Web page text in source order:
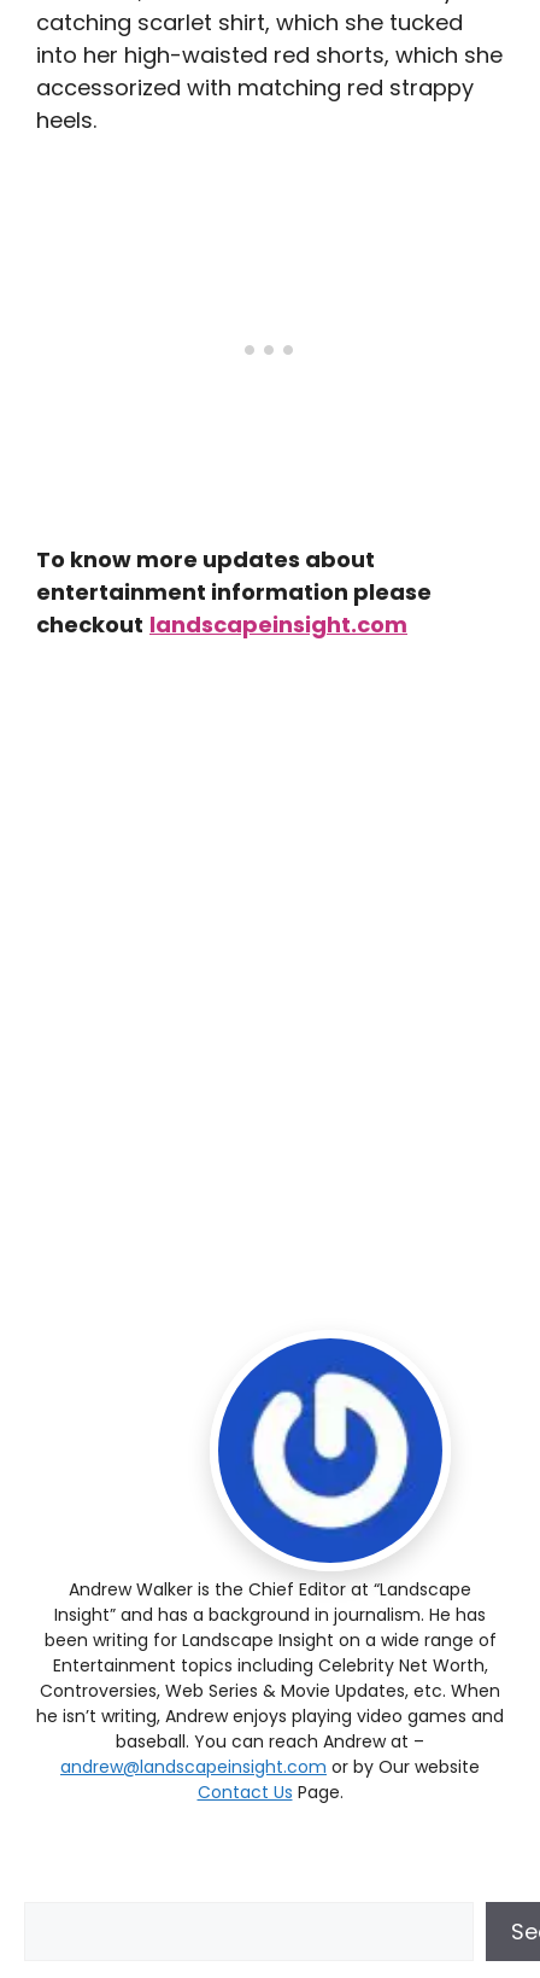
catching scarlet shirt, which she tucked
into her high-waisted red shorts, which she
accessorized with matching red strappy
heels.
To know more updates about
entertainment information please
checkout landscapeinsight.com
Andrew Walker is the Chief Editor at “Landscape
Insight” and has a background in journalism. He has
been writing for Landscape Insight on a wide range of
Entertainment topics including Celebrity Net Worth,
Controversies, Web Series & Movie Updates, etc. When
he isn’t writing, Andrew enjoys playing video games and
baseball. You can reach Andrew at –
andrew@landscapeinsight.com or by Our website
Contact Us Page.